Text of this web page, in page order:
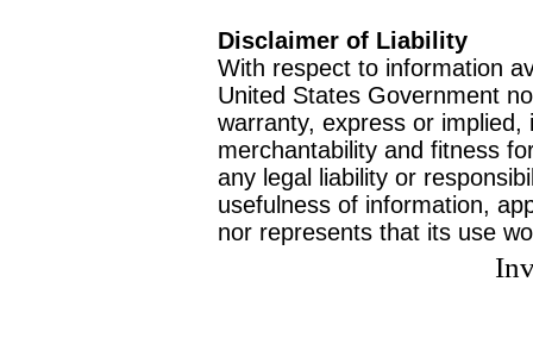
Disclaimer of Liability
With respect to information
United States Government
warranty, express or
merchantability and fitness
any legal liability or
usefulness of information,
nor represents that its use